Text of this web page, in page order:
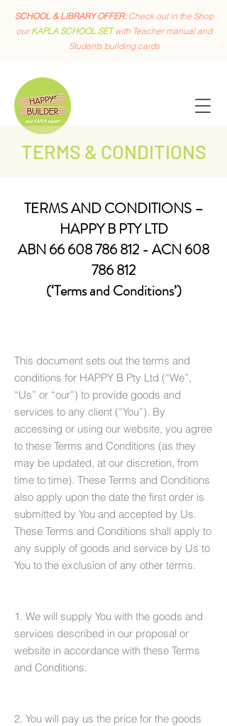
SCHOOL & LIBRARY OFFER:Check out in the Shop
our KAPLA SCHOOL SETwith Teacher manual and
Students building cards
TERMS & CONDITIONS
TERMS AND CONDITIONS –
HAPPY B PTY LTD
ABN66 608 786 812 - ACN608
786 812
(‘Terms and Conditions’)
This document sets out the terms and
conditions for HAPPY B Pty Ltd (“We”,
“Us” or “our”) to provide goods and
services to any client (“You”). By
accessing or using our website, you agree
to these Terms and Conditions (as they
may be updated, at our discretion, from
time to time). These Terms and Conditions
also apply upon the date the first order is
submitted by You and accepted by Us.
These Terms and Conditions shall apply to
any supply of goods and service by Us to
You to the exclusion of any other terms.
1. We will supply You with the goods and
services described in our proposal or
website in accordance with these Terms
and Conditions.
2. You will pay us the price for the goods